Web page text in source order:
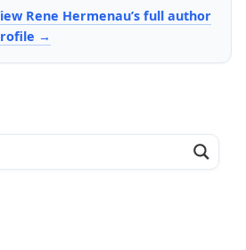
Rene Hermenau’s full author